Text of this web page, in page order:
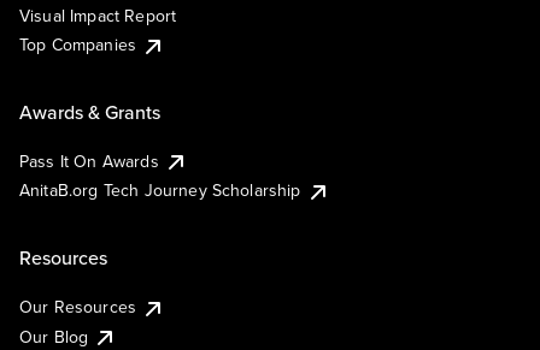
Visual Impact Report
Top Companies
Awards & Grants
Pass It On Awards
AnitaB.org Tech Journey Scholarship
Resources
Our Resources
Our Blog